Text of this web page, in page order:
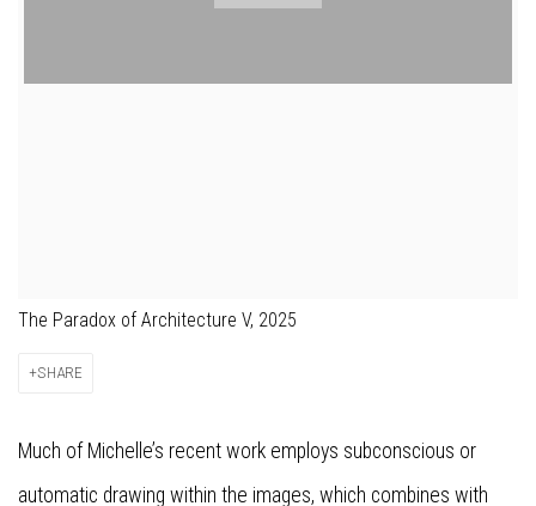
The Paradox of Architecture V, 2025
SHARE
Much of Michelle’s recent work employs subconscious or
automatic drawing within the images, which combines with